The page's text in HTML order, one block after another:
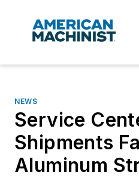
NEWS
Service
Shipments
Aluminum